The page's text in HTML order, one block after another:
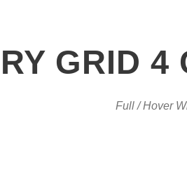
GRID 4
Full / Hover